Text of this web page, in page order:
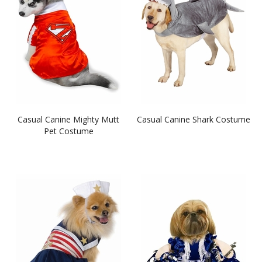
Casual Canine Mighty Mutt
Pet Costume
Casual Canine Shark Costume